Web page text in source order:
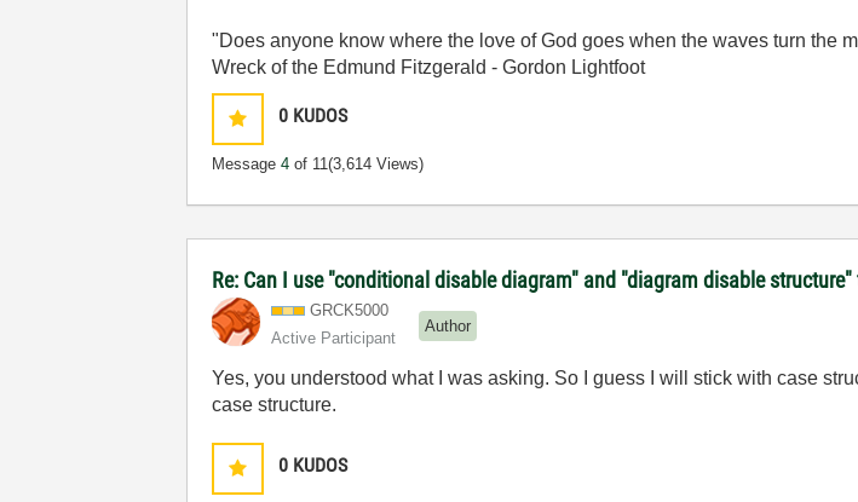
"Does anyone know where the love of God goes when the waves turn the
Wreck of the Edmund Fitzgerald - Gordon Lightfoot
0 KUDOS
Message4 of 11(3,614 Views)
Re: Can I use "conditional disable diagram" and "diagram disable
GRCK5000
Active Participant
Author
Yes, you understood what I was asking. So I guess I will stick with case
case structure.
0 KUDOS